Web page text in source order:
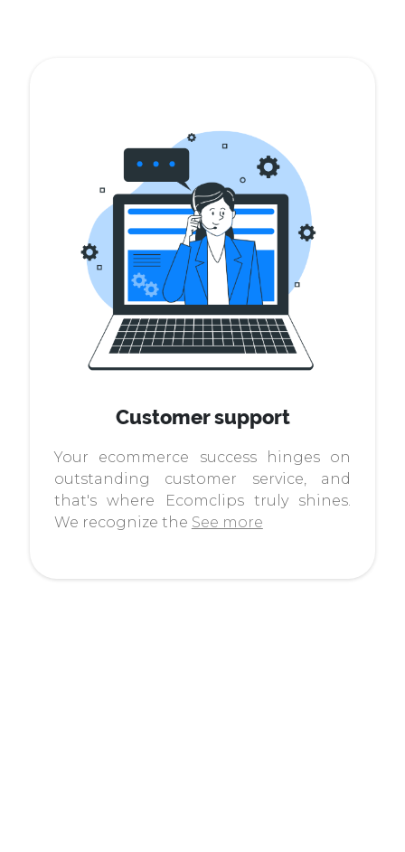
Customer support
Your ecommerce success hinges on
outstanding customer service, and
that's where Ecomclips truly shines.
We recognize the See more